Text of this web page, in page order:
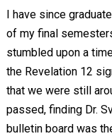
I have since
of my final
stumbled upon a
the Revelation 12
that we were still
passed, finding Dr.
bulletin board was